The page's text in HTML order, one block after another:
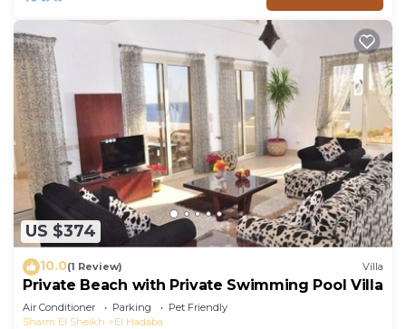
US $374
10.0(1 Review) Villa
Private Beach with Private Swimming Pool Villa
Air Conditioner Parking
Pet Friendly
Sharm El Sheikh
El Hadaba